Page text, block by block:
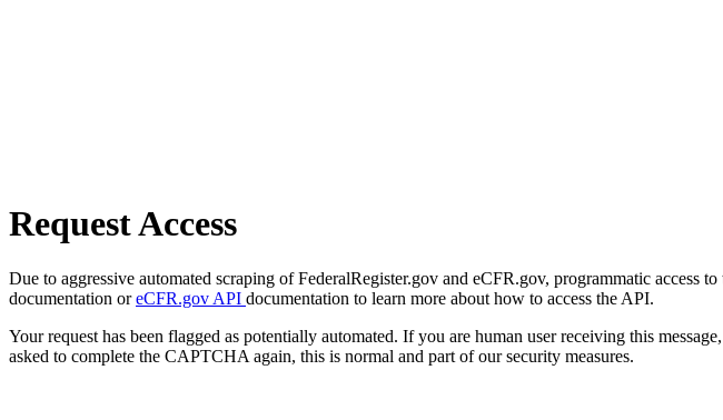
Request Access
Due to aggressive automated scraping of FederalRegister.gov and eCFR.gov, programmatic access
documentation oreCFR.gov API documentation to learn more about how to access the API.
Your request has been flagged as potentially automated. If you are human user receiving this
asked to complete the CAPTCHA again, this is normal and part of our security measures.